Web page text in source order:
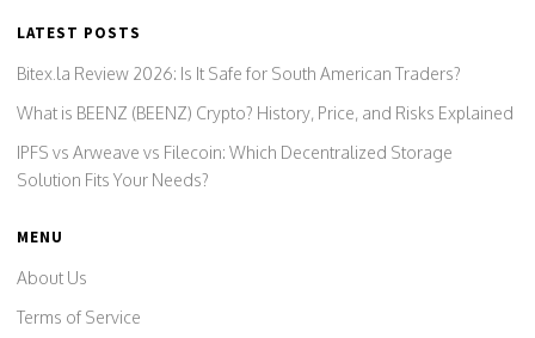
LATEST POSTS
Bitex.la Review 2026: Is It Safe for South American Traders?
What is BEENZ (BEENZ) Crypto? History, Price, and Risks Explained
IPFS vs Arweave vs Filecoin: Which Decentralized Storage
Solution Fits Your Needs?
MENU
About Us
Terms of Service